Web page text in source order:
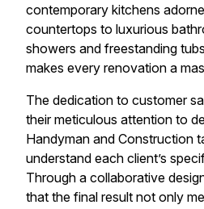
contemporary kitchens
countertops to luxurious
showers and freestanding
makes every renovation a
The dedication to customer
their meticulous attention to
Handyman and Construction
understand each client’s
Through a collaborative
that the final result not only